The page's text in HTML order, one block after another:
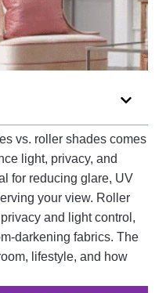
vs. roller shades comes
light, privacy, and
for reducing glare, UV
your view. Roller
and light control,
darkening fabrics. The
lifestyle, and how